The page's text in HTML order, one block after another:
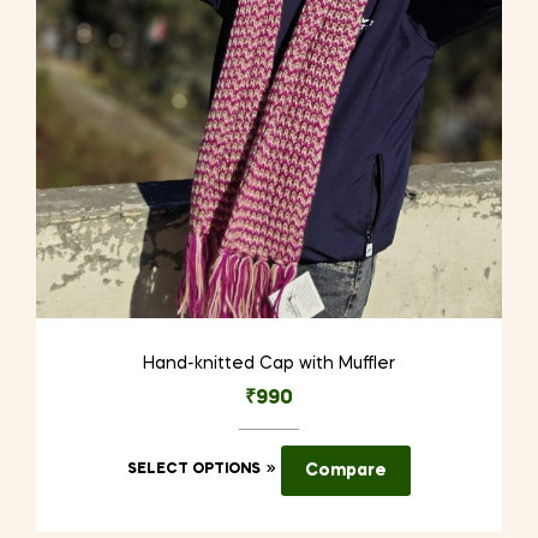
Hand-knitted Cap with Muffler
₹990
SELECT OPTIONS
This
Compare